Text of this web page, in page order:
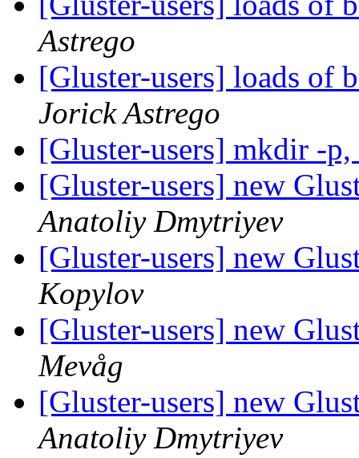
Astrego
[Gluster-users] loads of
Jorick Astrego
[Gluster-users] mkdir -
[Gluster-users] new
Anatoliy Dmytriyev
[Gluster-users] new
Kopylov
[Gluster-users] new
Mevåg
[Gluster-users] new
Anatoliy Dmytriyev